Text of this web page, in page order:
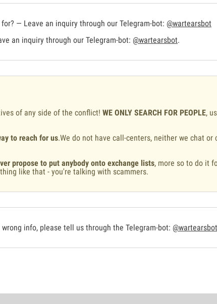
— Leave an inquiry through our Telegram-bot: @wartearsbot
an inquiry through our Telegram-bot: @wartearsbot.
of any side of the conflict! WE ONLY SEARCH FOR PEOPLE,
to reach for us.We do not have call-centers, neither we chat
propose to put anybody onto exchange lists, more so to do it
like that - you're talking with scammers.
info, please tell us through the Telegram-bot: @wartearsbot